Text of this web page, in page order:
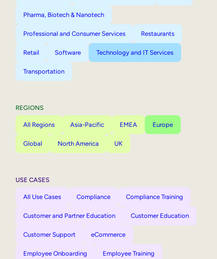
Pharma, Biotech & Nanotech
Professional and Consumer Services Restaurants
Retail Software Technology and IT Services
Transportation
REGIONS
All Regions Asia-Pacific EMEA Europe
Global North America UK
USE CASES
All Use Cases Compliance Compliance Training
Customer and Partner Education Customer Education
Customer Support eCommerce
Employee Onboarding Employee Training